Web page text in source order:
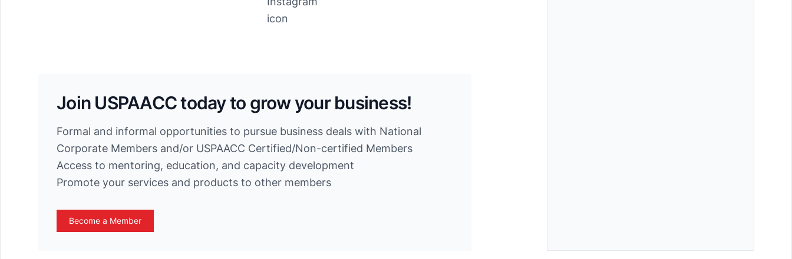
Join USPAACC today to grow your business!
Formal and informal opportunities to pursue business deals with National
Corporate Members and/or USPAACC Certified/Non-certified Members
Access to mentoring, education, and capacity development
Promote your services and products to other members
Become a Member